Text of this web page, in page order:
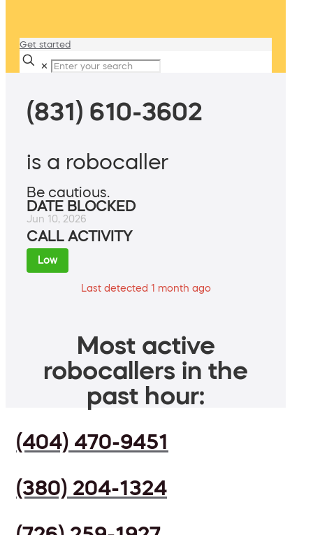
Get started
✕
(831) 610-3602
is a robocaller
Be cautious.
DATE BLOCKED
Jun 10, 2026
CALL ACTIVITY
Low
Last detected 1 month ago
Most active
robocallers in the
past hour:
(404) 470-9451
(380) 204-1324